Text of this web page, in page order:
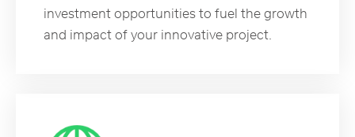
investment opportunities to fuel the growth
and impact of your innovative project.